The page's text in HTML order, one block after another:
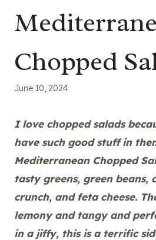
Chopped
June 10, 2024
I love chopped salads
have such good stuff in
Mediterranean Chopped
tasty greens, green beans,
crunch, and feta cheese.
lemony and tangy and
in a jiffy, this is a terrific